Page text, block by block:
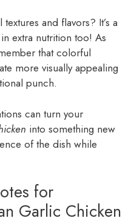
and flavors? It’s a
extra nutrition too! As
that colorful
more visually appealing
punch.
can turn your
into something new
of the dish while
for
Garlic Chicken